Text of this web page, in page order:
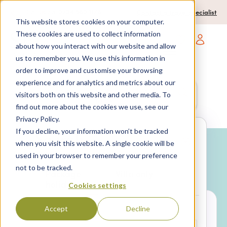
This website stores cookies on your computer.
These cookies are used to collect information
about how you interact with our website and allow
us to remember you. We use this information in
order to improve and customise your browsing
experience and for analytics and metrics about our
visitors both on this website and other media. To
find out more about the cookies we use, see our
Privacy Policy.
If you decline, your information won’t be tracked
when you visit this website. A single cookie will be
used in your browser to remember your preference
not to be tracked.
Cookies settings
Accept Decline
Contact a travel specialist
Open main
Anywhere
7 nights,
anytime
2 Adults
Search
Package
holidays
LOCATION*
Why book with SPL Villas?